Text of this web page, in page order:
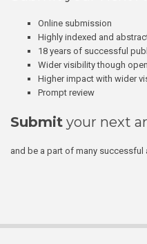
Online submission
Highly indexed and
18 years of successful
Wider visibility though
Higher impact with wider
Prompt review
Submit your next
and be a part of many successful